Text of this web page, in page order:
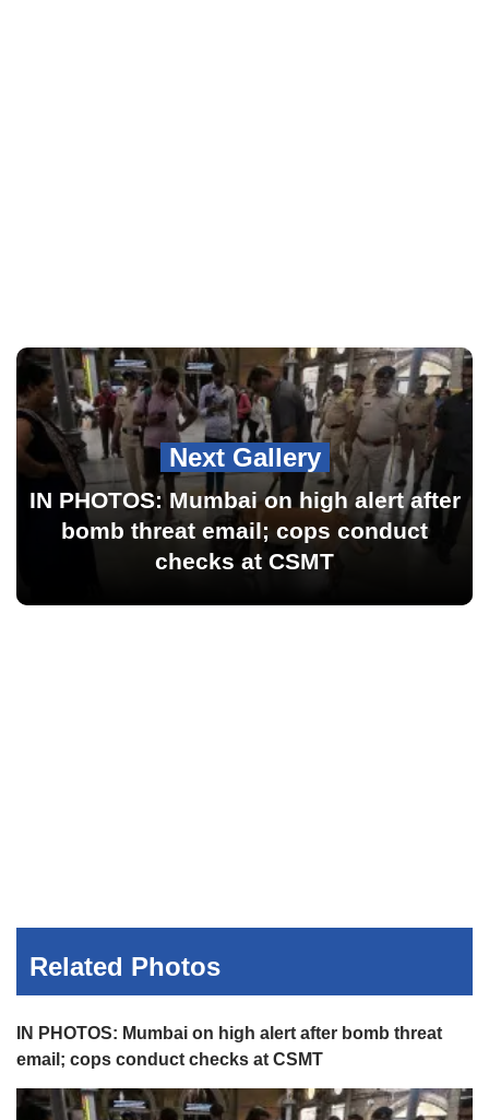
Next Gallery
IN PHOTOS: Mumbai on high alert after
bomb threat email; cops conduct
checks at CSMT
Related Photos
IN PHOTOS: Mumbai on high alert after bomb threat
email; cops conduct checks at CSMT